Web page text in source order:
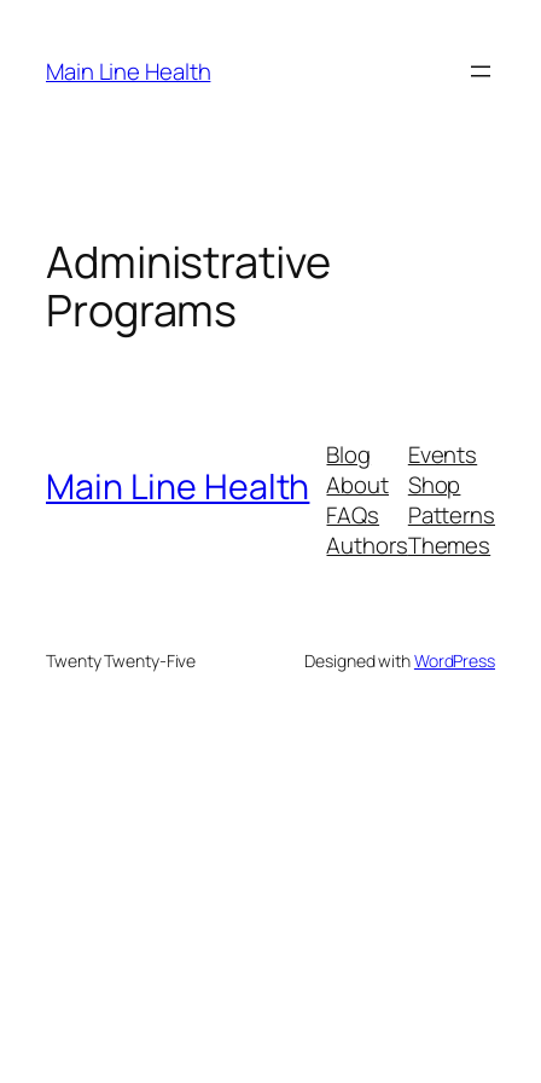
content
Main Line Health
Administrative
Programs
Main Line Health
Blog
About
FAQs
Authors
Events
Shop
Patterns
Themes
Twenty Twenty-Five Designed withWordPress